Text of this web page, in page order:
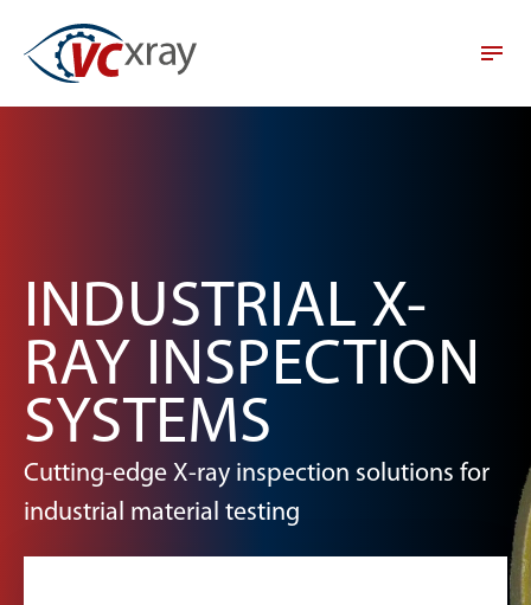
INDUSTRIAL X-
RAY INSPECTION
SYSTEMS
Cutting-edge X-ray inspection solutions for
industrial material testing